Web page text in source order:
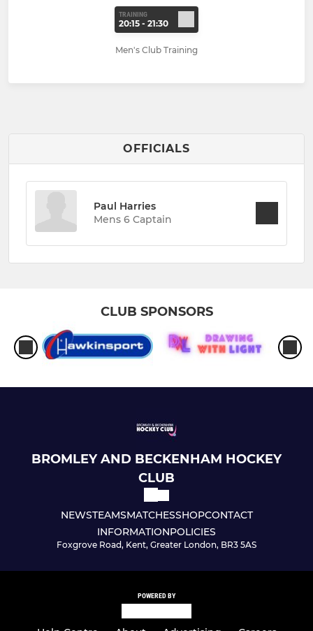
TRAINING
20:15 - 21:30
Men's Club Training
OFFICIALS
Paul Harries
Mens 6 Captain
CLUB SPONSORS
BROMLEY AND BECKENHAM HOCKEY
CLUB
NEWSTEAMSMATCHESSHOPCONTACT
INFORMATIONPOLICIES
Foxgrove Road, Kent, Greater London, BR3 5AS
POWERED BY